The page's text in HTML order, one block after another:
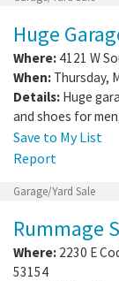
Huge
Where: 4121 W
When: Thursday,
Details: Huge
and shoes for
Save to My List
Report
Garage/Yard Sale
Rummage
Where: 2230 E
53154